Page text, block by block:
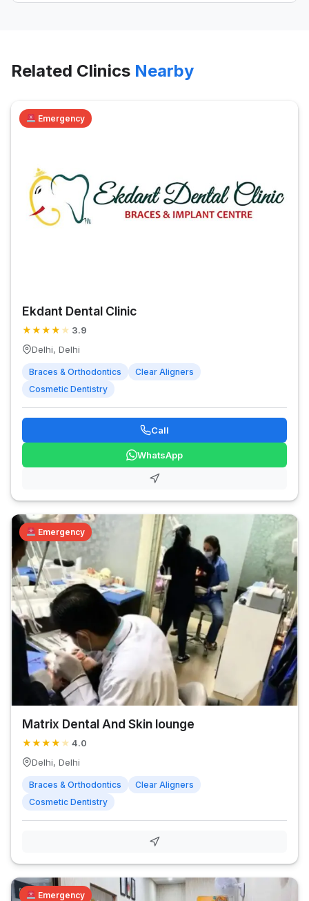
Related Clinics Nearby
Emergency
Ekdant Dental Clinic
★★★★ ★ 3.9
Delhi, Delhi
Braces & Orthodontics
Clear Aligners
Cosmetic Dentistry
Call
WhatsApp
Emergency
Matrix Dental And Skin lounge
★★★★ ★ 4.0
Delhi, Delhi
Braces & Orthodontics
Clear Aligners
Cosmetic Dentistry
Emergency